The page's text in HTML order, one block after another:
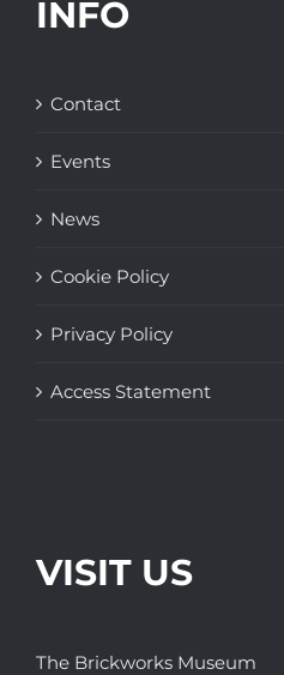
INFO
Contact
Events
News
Cookie Policy
Privacy Policy
Access Statement
VISIT US
The Brickworks Museum